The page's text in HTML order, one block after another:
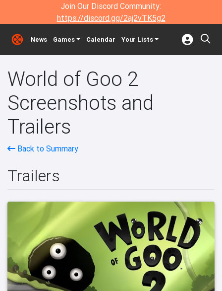
Join Our Discord Community:
https://discord.gg/2aj2vTK5g2
News Games Calendar Your Lists
World of Goo 2
Screenshots and
Trailers
Back to Summary
Trailers